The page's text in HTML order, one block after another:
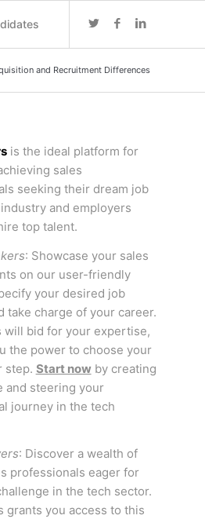
and Recruitment Differences
is the ideal platform for
sales
seeking their dream job
and employers
top talent.
: Showcase your sales
on our user-friendly
your desired job
take charge of your career.
will bid for your expertise,
the power to choose your
step. Start nowby creating
and steering your
journey in the tech
: Discover a wealth of
professionals eager for
in the tech sector.
grants you access to this